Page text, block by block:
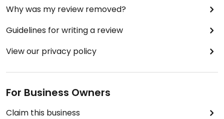
Why was my review removed?
Guidelines for writing a review
View our privacy policy
For Business Owners
Claim this business